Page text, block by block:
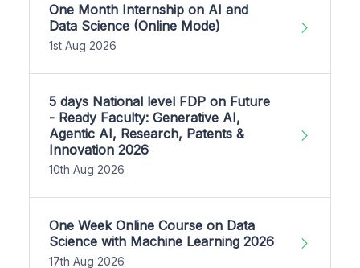
One Month Internship on AI and
Data Science (Online Mode)
1st Aug 2026
5 days National level FDP on Future
- Ready Faculty: Generative AI,
Agentic AI, Research, Patents &
Innovation 2026
10th Aug 2026
One Week Online Course on Data
Science with Machine Learning 2026
17th Aug 2026